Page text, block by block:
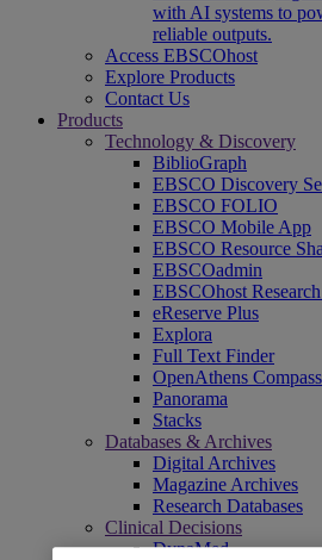
with AI systems to
reliable outputs.
Access EBSCOhost
Explore Products
Contact Us
Products
Technology & Discovery
BiblioGraph
EBSCO Discovery
EBSCO FOLIO
EBSCO Mobile App
EBSCO Resource
EBSCOadmin
EBSCOhost
eReserve Plus
Explora
Full Text Finder
OpenAthens Compass
Panorama
Stacks
Databases & Archives
Digital Archives
Magazine Archives
Research Databases
Clinical Decisions
DynaMed